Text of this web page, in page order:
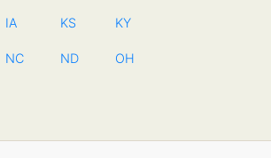
IA KS KY
NC ND OH